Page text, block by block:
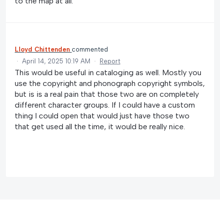
Lloyd Chittenden commented
· April 14, 2025 10:19 AM · Report
This would be useful in cataloging as well. Mostly you
use the copyright and phonograph copyright symbols,
but is is a real pain that those two are on completely
different character groups. If I could have a custom
thing I could open that would just have those two
that get used all the time, it would be really nice.